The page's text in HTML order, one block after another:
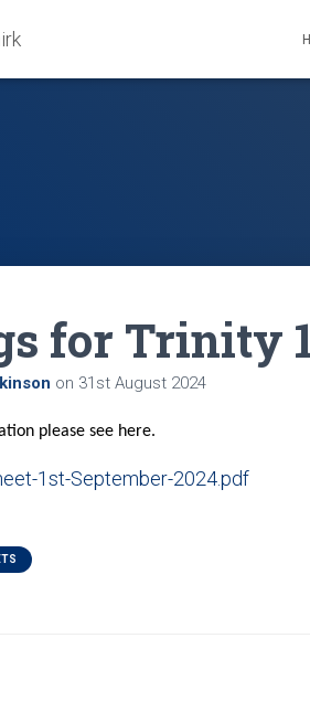
for Trinity
on 31st August 2024
please see here.
1st-September-2024.pdf